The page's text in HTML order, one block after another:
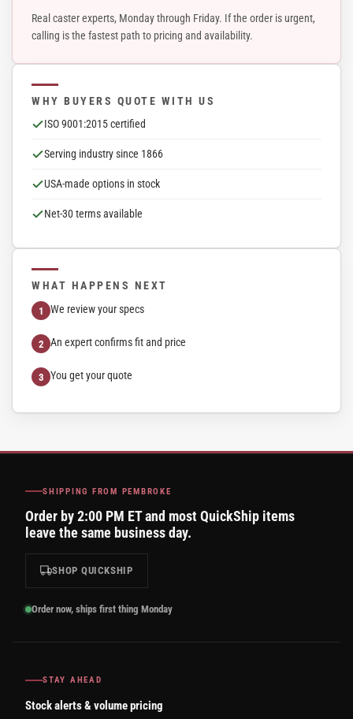
Real caster experts, Monday through Friday. If the order is urgent,
calling is the fastest path to pricing and availability.
WHY BUYERS QUOTE WITH US
ISO 9001:2015 certified
Serving industry since 1866
USA-made options in stock
Net-30 terms available
WHAT HAPPENS NEXT
We review your specs
An expert confirms fit and price
You get your quote
SHIPPING FROM PEMBROKE
Order by 2:00 PM ET and most QuickShip items
leave the same business day.
SHOP QUICKSHIP
Order now, ships first thing Monday
STAY AHEAD
Stock alerts & volume pricing